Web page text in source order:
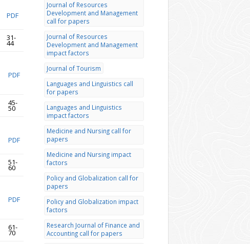
PDF
31-
44
PDF
45-
50
PDF
51-
60
PDF
61-
70
Journal of Resources
Development and Management
call for papers
Journal of Resources
Development and Management
impact factors
Journal of Tourism
Languages and Linguistics call
for papers
Languages and Linguistics
impact factors
Medicine and Nursing call for
papers
Medicine and Nursing impact
factors
Policy and Globalization call for
papers
Policy and Globalization impact
factors
Research Journal of Finance and
Accounting call for papers